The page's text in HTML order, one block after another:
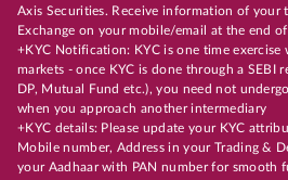
Axis Securities. Receive information of your
Exchange on your mobile/email at the end
+KYC Notification: KYC is one time exercise
markets - once KYC is done through a SEBI
DP, Mutual Fund etc.), you need not
when you approach another intermediary
+KYC details: Please update your KYC
Mobile number, Address in your Trading &
your Aadhaar with PAN number for smooth